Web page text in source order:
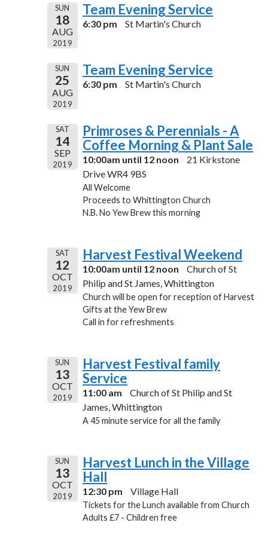
SUN
18
AUG
2019
Team Evening Service
6:30 pm St Martin's Church
SUN
25
AUG
2019
Team Evening Service
6:30 pm St Martin's Church
SAT
14
SEP
2019
Primroses & Perennials - A
Coffee Morning & Plant Sale
10:00am until 12 noon
21 Kirkstone
Drive WR4 9BS
All Welcome
Proceeds to Whittington Church
N.B. No Yew Brew this morning
SAT
12
OCT
2019
Harvest Festival Weekend
10:00am until 12 noon
Church of St
Philip and St James, Whittington
Church will be open for reception of Harvest
Gifts at the Yew Brew
Call in for refreshments
SUN
13
OCT
2019
Harvest Festival family
Service
11:00 am
Church of St Philip and St
James, Whittington
A 45 minute service for all the family
SUN
13
OCT
2019
Harvest Lunch in the Village
Hall
12:30 pm Village Hall
Tickets for the Lunch available from Church
Adults £7 - Children free